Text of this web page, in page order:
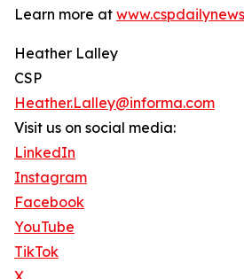
Learn more at
Heather Lalley
CSP
Heather.Lalley@informa.com
Visit us on social media:
LinkedIn
Instagram
Facebook
YouTube
TikTok